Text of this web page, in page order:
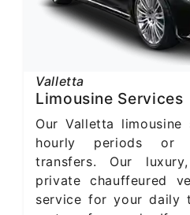
Valletta
Limousine Services
Our Valletta
hourly periods or
transfers. Our
private chauffeured
service for your daily